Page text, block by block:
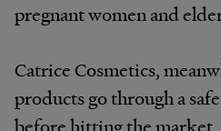
pregnant women and
Catrice Cosmetics,
products go through a
before hitting the